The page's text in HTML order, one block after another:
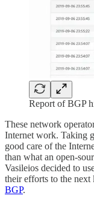
Report of BGP
These network
Internet work. Taking
good care of the
than what an open-
Vasileios decided to
their efforts to the next
BGP.